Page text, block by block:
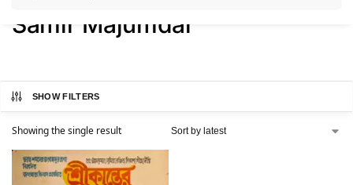
Samir Majumdar
SHOW FILTERS
Showing the single result